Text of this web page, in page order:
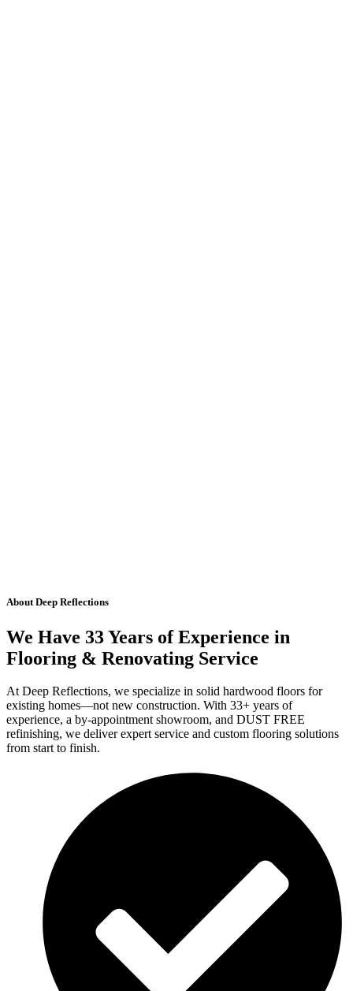
About Deep Reflections
We Have 33 Years of Experience in
Flooring & Renovating Service
At Deep Reflections, we specialize in solid hardwood floors for
existing homes—not new construction. With 33+ years of
experience, a by-appointment showroom, and DUST FREE
refinishing, we deliver expert service and custom flooring solutions
from start to finish.